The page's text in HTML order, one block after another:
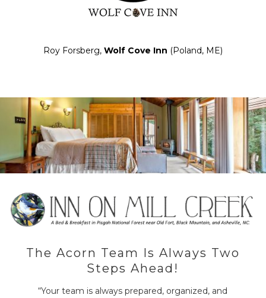
Roy Forsberg, Wolf Cove Inn (Poland, ME)
The Acorn Team Is Always Two
Steps Ahead!
“Your team is always prepared, organized, and